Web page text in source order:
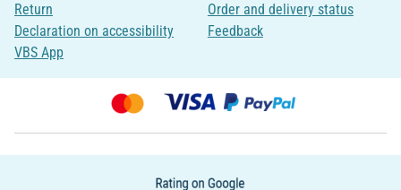
Return
Declaration on accessibility
VBS App
Order and delivery status
Feedback